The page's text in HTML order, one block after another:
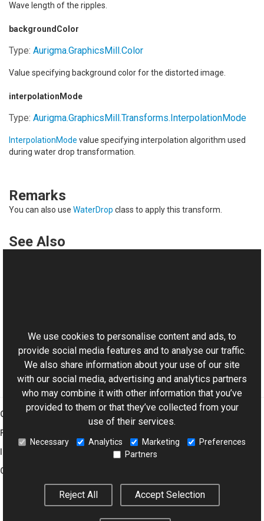
Wave length of the ripples.
backgroundColor
Type: Aurigma.GraphicsMill.Color
Value specifying background color for the distorted image.
interpolationMode
Type: Aurigma.GraphicsMill.Transforms.InterpolationMode
InterpolationMode value specifying interpolation algorithm used
during water drop transformation.
Remarks
You can also use WaterDrop class to apply this transform.
See Also
Aurigma.GraphicsMill Namespace
Graphics Mill
Features
Company
We use cookies to personalise content and ads, to
provide social media features and to analyse our traffic.
We also share information about your use of our site
with our social media, advertising and analytics partners
who may combine it with other information that you’ve
provided to them or that they’ve collected from your
use of their services.
Necessary Analytics Marketing
Preferences
Partners
Reject All Accept Selection